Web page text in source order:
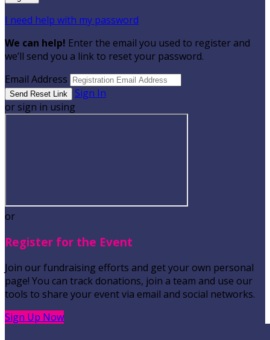
I need help with my password
We can help! Enter the email you used to register and
we’ll send you a link to reset your password.
Email Address
Sign In
or sign in using
or
Register for the Event
Join our fundraising efforts and get your own personal
page! You can track donations, join a team and use our
tools to share your event via email and social networks.
Sign Up Now